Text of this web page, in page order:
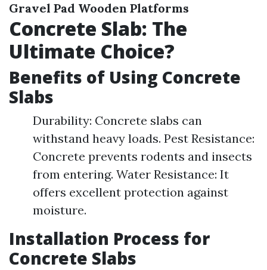
Gravel Pad Wooden Platforms
Concrete Slab: The
Ultimate Choice?
Benefits of Using Concrete
Slabs
Durability: Concrete slabs can
withstand heavy loads. Pest Resistance:
Concrete prevents rodents and insects
from entering. Water Resistance: It
offers excellent protection against
moisture.
Installation Process for
Concrete Slabs